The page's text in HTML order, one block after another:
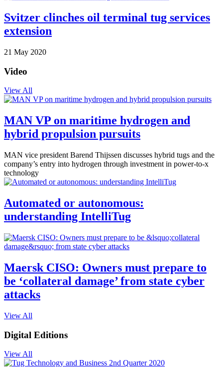
Svitzer clinches oil terminal tug services
extension
21 May 2020
Video
View All
MAN VP on maritime hydrogen and
hybrid propulsion pursuits
MAN vice president Barend Thijssen discusses hybrid tugs and the
company’s entry into hydrogen through investment in power-to-x
technology
Automated or autonomous:
understanding IntelliTug
Maersk CISO: Owners must prepare to
be ‘collateral damage’ from state cyber
attacks
View All
Digital Editions
View All